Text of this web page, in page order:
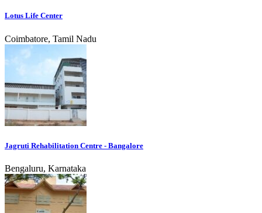
Lotus Life Center
Coimbatore, Tamil Nadu
Jagruti Rehabilitation Centre - Bangalore
Bengaluru, Karnataka